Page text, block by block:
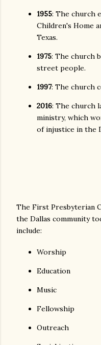
1955: The church
Children's Home
Texas.
1975: The church
street people.
1997: The church
2016: The church
ministry, which
of injustice in the
The First Presbyterian
the Dallas community
include:
Worship
Education
Music
Fellowship
Outreach